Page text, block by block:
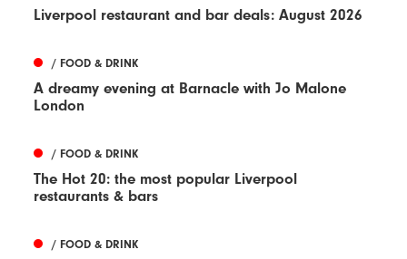
Liverpool restaurant and bar deals: August 2026
/ FOOD & DRINK
A dreamy evening at Barnacle with Jo Malone
London
/ FOOD & DRINK
The Hot 20: the most popular Liverpool
restaurants & bars
/ FOOD & DRINK